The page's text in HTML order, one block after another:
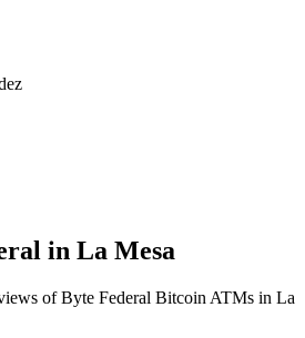
in La Mesa
of Byte Federal Bitcoin ATMs in La